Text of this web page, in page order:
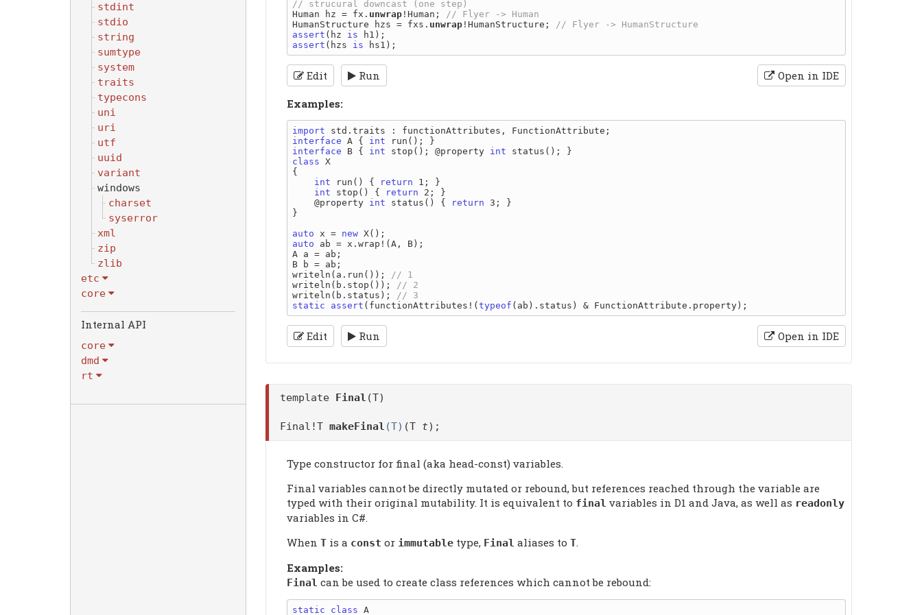
stdint
stdio
string
sumtype
system
traits
typecons
uni
uri
utf
uuid
variant
windows
charset
syserror
xml
zip
zlib
etc
core
Internal API
core
dmd
rt
Human hz = fx. unwrap !Human;
HumanStructure hzs = fxs. unwrap !HumanStructure;
assert (hz is
assert (hzs is
Edit Run Open in IDE
Examples:
import
interface A { int
interface B { int stop(); @property int
class X
{
int run() { return 1; }
int stop() { return 2; }
    @property
int status() { return 3; }
}
auto x = new
auto ab = x.wrap!(A, B);
A a = ab;
B b = ab;
writeln(a.run());
writeln(b.stop());
writeln(b.status);
static
assert (functionAttributes!( typeof
Edit Run Open in IDE
template Final (T)
Final!T makeFinal (T) (T t);
Type constructor for final (aka head-const) variables.
Final variables cannot be directly mutated or rebound, but references reached through the variable are
typed with their original mutability. It is equivalent to final variables in D1 and Java, as well as readonly
variables in C#.
When T is a const or immutable type, Final aliases to T
Examples:
Final can be used to create class references which cannot be rebound:
static class A